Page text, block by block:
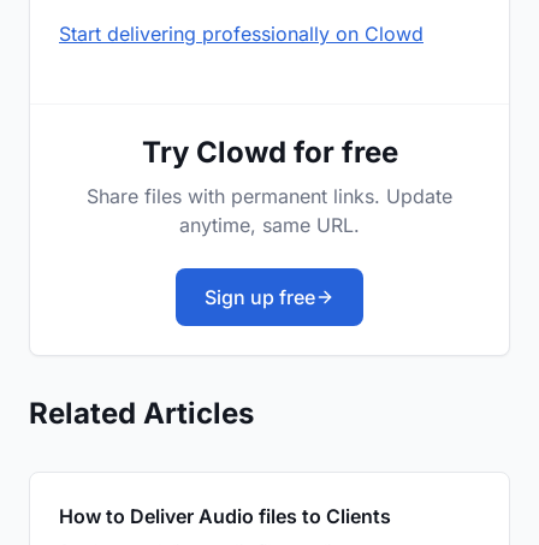
Start delivering professionally on Clowd
Try Clowd for free
Share files with permanent links. Update
anytime, same URL.
Sign up free
Related Articles
How to Deliver Audio files to Clients